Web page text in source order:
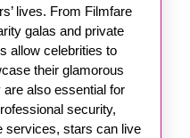
lives. From Filmfare
galas and private
allow celebrities to
their glamorous
also essential for
security,
services, stars can live